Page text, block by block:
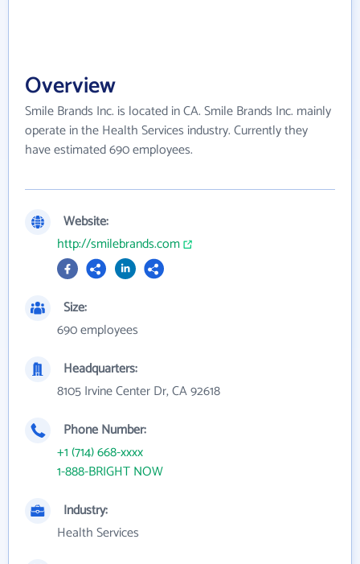
Overview
Smile Brands Inc. is located in CA. Smile Brands Inc. mainly
operate in the Health Services industry. Currently they
have estimated 690 employees.
Website:
http://smilebrands.com
Size:
690 employees
Headquarters:
8105 Irvine Center Dr, CA 92618
Phone Number:
+1 (714) 668-xxxx
1-888-BRIGHT NOW
Industry:
Health Services